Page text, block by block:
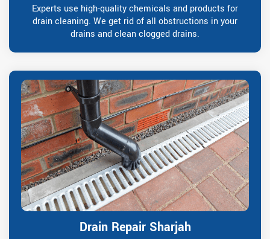
Experts use high-quality chemicals and products for
drain cleaning. We get rid of all obstructions in your
drains and clean clogged drains.
Drain Repair Sharjah